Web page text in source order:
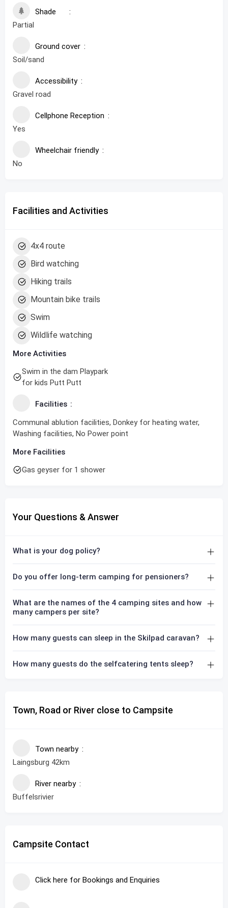
Shade
Partial
Ground cover
Soil/sand
Accessibility
Gravel road
Cellphone Reception
Yes
Wheelchair friendly
No
Facilities and Activities
4x4 route
Bird watching
Hiking trails
Mountain bike trails
Swim
Wildlife watching
More Activities
Swim in the dam Playpark
for kids Putt Putt
Facilities
Communal ablution facilities, Donkey for heating water,
Washing facilities, No Power point
More Facilities
Gas geyser for 1 shower
Your Questions & Answer
What is your dog policy?
Do you offer long-term camping for pensioners?
What are the names of the 4 camping sites and how
many campers per site?
How many guests can sleep in the Skilpad caravan?
How many guests do the selfcatering tents sleep?
Town, Road or River close to Campsite
Town nearby
Laingsburg 42km
River nearby
Buffelsrivier
Campsite Contact
Click here for Bookings and Enquiries